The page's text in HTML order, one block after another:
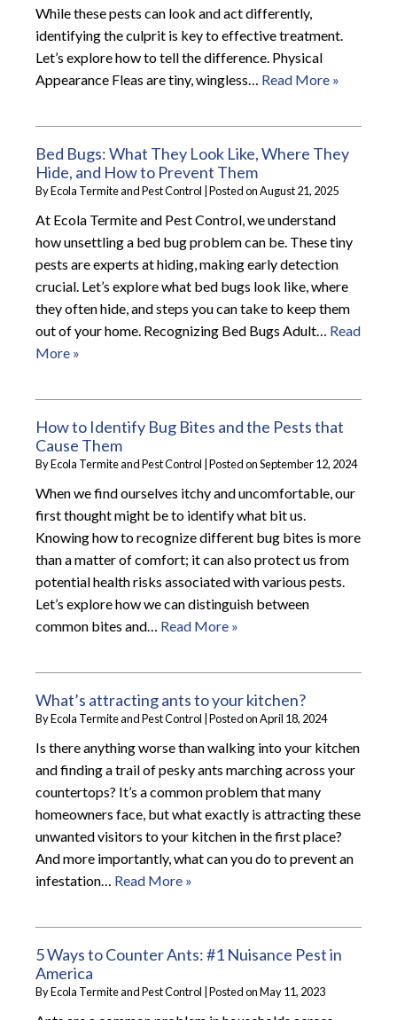
While these pests can look and act differently,
identifying the culprit is key to effective treatment.
Let’s explore how to tell the difference. Physical
Appearance Fleas are tiny, wingless… Read More »
Bed Bugs: What They Look Like, Where They
Hide, and How to Prevent Them
ByEcola Termite and Pest Control |Posted onAugust 21, 2025
At Ecola Termite and Pest Control, we understand
how unsettling a bed bug problem can be. These tiny
pests are experts at hiding, making early detection
crucial. Let’s explore what bed bugs look like, where
they often hide, and steps you can take to keep them
out of your home. Recognizing Bed Bugs Adult… Read
More »
How to Identify Bug Bites and the Pests that
Cause Them
ByEcola Termite and Pest Control |Posted onSeptember 12, 2024
When we find ourselves itchy and uncomfortable, our
first thought might be to identify what bit us.
Knowing how to recognize different bug bites is more
than a matter of comfort; it can also protect us from
potential health risks associated with various pests.
Let’s explore how we can distinguish between
common bites and… Read More »
What’s attracting ants to your kitchen?
ByEcola Termite and Pest Control |Posted onApril 18, 2024
Is there anything worse than walking into your kitchen
and finding a trail of pesky ants marching across your
countertops? It’s a common problem that many
homeowners face, but what exactly is attracting these
unwanted visitors to your kitchen in the first place?
And more importantly, what can you do to prevent an
infestation… Read More »
5 Ways to Counter Ants: #1 Nuisance Pest in
America
ByEcola Termite and Pest Control |Posted onMay 11, 2023